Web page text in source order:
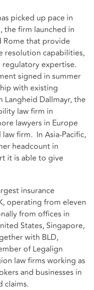
picked up pace in
the firm launched in
Rome that provide
resolution capabilities,
regulatory expertise.
signed in summer
with existing
Langheid Dallmayr, the
law firm in
lawyers in Europe
firm. In Asia-Pacific,
headcount in
it is able to give
insurance
operating from eleven
from offices in
States, Singapore,
with BLD,
of Legalign
law firmsworking as
and businesses in
claims.